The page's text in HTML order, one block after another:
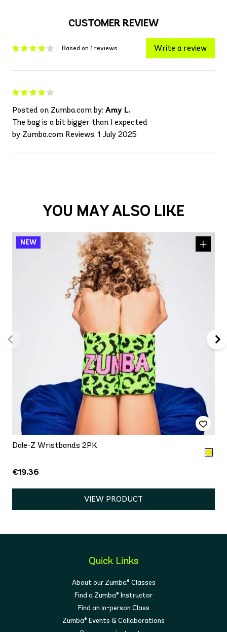
CUSTOMER REVIEW
Based on 1 reviews Write a review
Posted on Zumba.com by: Amy L.
The bag is a bit bigger than I expected
by Zumba.com Reviews, 1 July 2025
YOU MAY ALSO LIKE
Dale-Z Wristbands 2PK
€19.36
VIEW PRODUCT
Quick Links
About our Zumba® Classes
Find a Zumba® Instructor
Find an in-person Class
Zumba® Events & Collaborations